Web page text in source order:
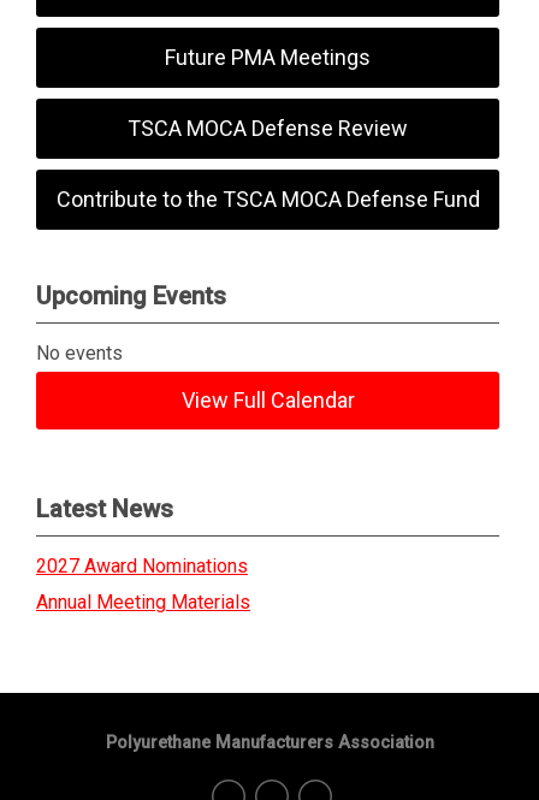
Future PMA Meetings
TSCA MOCA Defense Review
Contribute to the TSCA MOCA Defense Fund
Upcoming Events
No events
View Full Calendar
Latest News
2027 Award Nominations
Annual Meeting Materials
Polyurethane Manufacturers Association